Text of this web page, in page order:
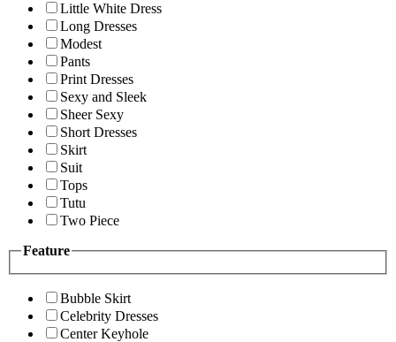
Little White Dress
Long Dresses
Modest
Pants
Print Dresses
Sexy and Sleek
Sheer Sexy
Short Dresses
Skirt
Suit
Tops
Tutu
Two Piece
Feature
Bubble Skirt
Celebrity Dresses
Center Keyhole